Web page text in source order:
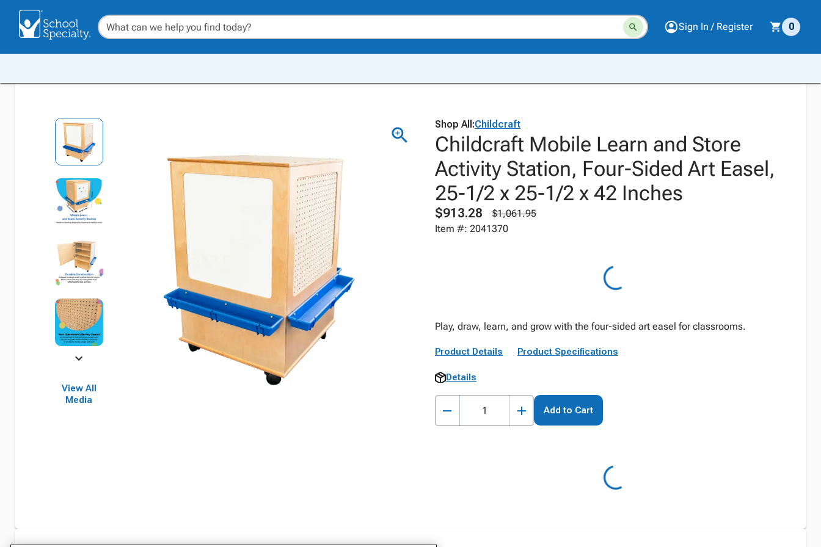
Sign In / Register 0
View All
Media
Shop All:Childcraft
Childcraft Mobile Learn and Store
Activity Station, Four-Sided Art Easel,
25-1/2 x 25-1/2 x 42 Inches
$913.28
$1,061.95
Item #: 2041370
Play, draw, learn, and grow with the four-sided art easel for classrooms.
Product Details Product Specifications
Details
Add to Cart